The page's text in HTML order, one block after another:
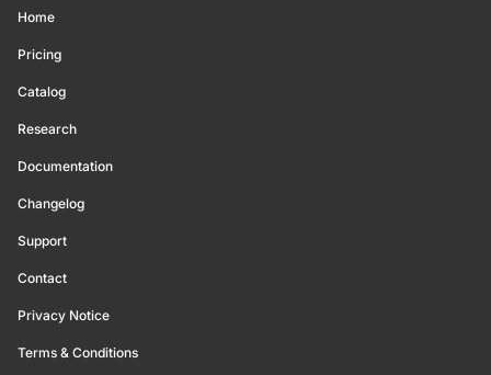
Home
Pricing
Catalog
Research
Documentation
Changelog
Support
Contact
Privacy Notice
Terms & Conditions